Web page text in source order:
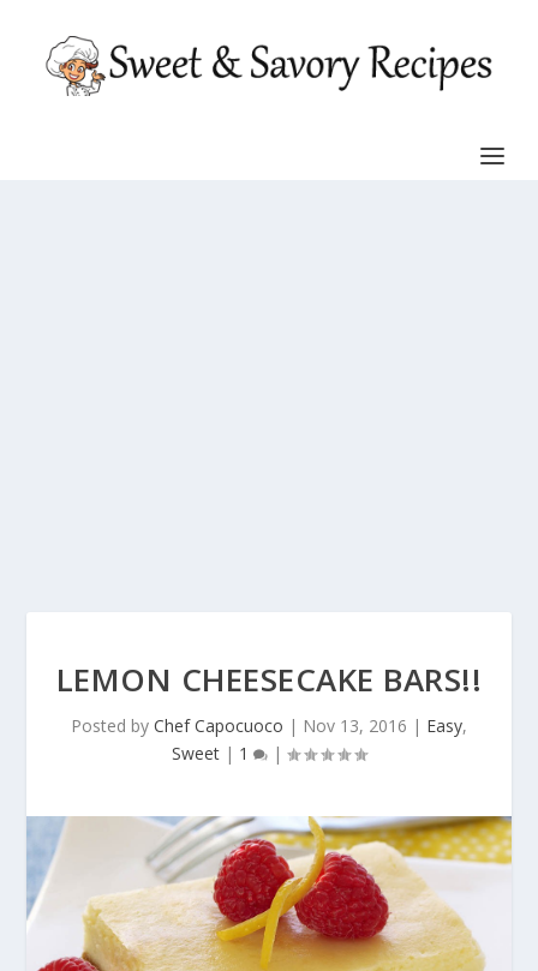
LEMON CHEESECAKE BARS!!
Posted by Chef Capocuoco | Nov 13, 2016 | Easy,
Sweet | 1 |